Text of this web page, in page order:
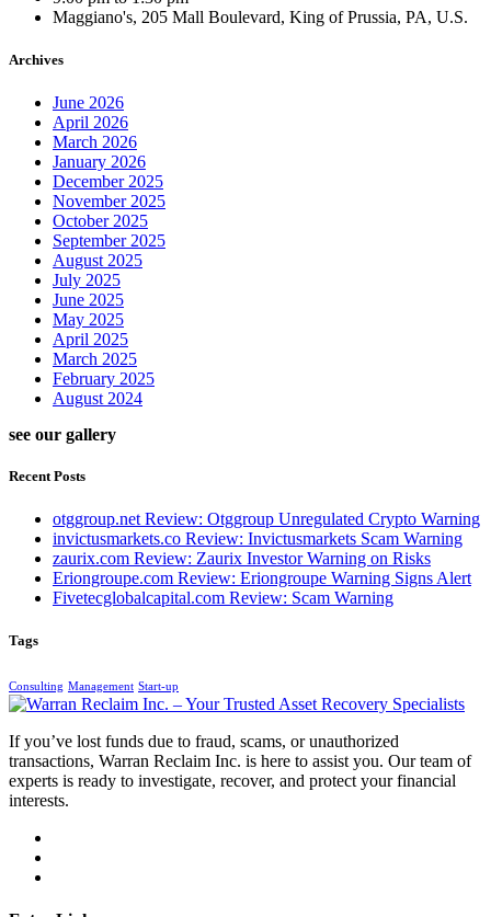
Maggiano's, 205 Mall Boulevard, King of Prussia, PA, U.S.
Archives
June 2026
April 2026
March 2026
January 2026
December 2025
November 2025
October 2025
September 2025
August 2025
July 2025
June 2025
May 2025
April 2025
March 2025
February 2025
August 2024
see our gallery
Recent Posts
otggroup.net Review: Otggroup Unregulated Crypto Warning
invictusmarkets.co Review: Invictusmarkets Scam Warning
zaurix.com Review: Zaurix Investor Warning on Risks
Eriongroupe.com Review: Eriongroupe Warning Signs Alert
Fivetecglobalcapital.com Review: Scam Warning
Tags
Consulting Management Start-up
If you’ve lost funds due to fraud, scams, or unauthorized
transactions, Warran Reclaim Inc. is here to assist you. Our team of
experts is ready to investigate, recover, and protect your financial
interests.